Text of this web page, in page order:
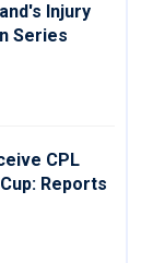
Injury
Series
CPL
Reports